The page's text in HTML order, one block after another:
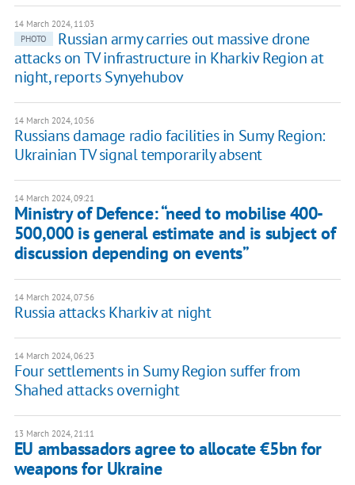
14 March 2024, 11:03
PHOTO
Russian army carries out massive drone
attacks on TV infrastructure in Kharkiv Region at
night, reports Synyehubov
14 March 2024, 10:56
Russians damage radio facilities in Sumy Region:
Ukrainian TV signal temporarily absent
14 March 2024, 09:21
Ministry of Defence: “need to mobilise 400-
500,000 is general estimate and is subject of
discussion depending on events”
14 March 2024, 07:56
Russia attacks Kharkiv at night
14 March 2024, 06:23
Four settlements in Sumy Region suffer from
Shahed attacks overnight
13 March 2024, 21:11
EU ambassadors agree to allocate €5bn for
weapons for Ukraine